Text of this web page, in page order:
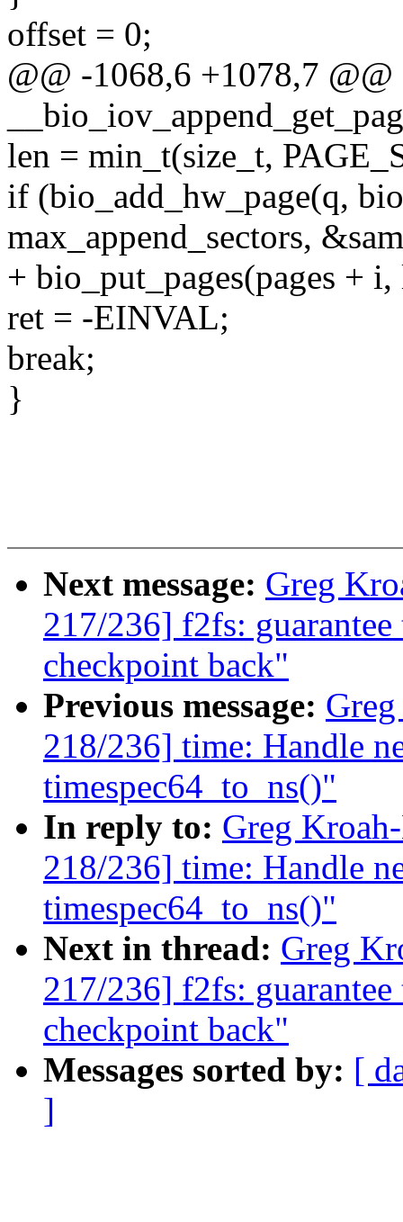
offset = 0;
@@ -1068,6 +1078,7
len = min_t(size_t,
if (bio_add_hw_page(q,
max_append_sectors,
+ bio_put_pages(pages +
ret = -EINVAL;
break;
}
Next message: Greg
217/236] f2fs:
checkpoint back"
Previous message:
218/236] time: Handle
timespec64_to_ns()"
In reply to: Greg
218/236] time: Handle
timespec64_to_ns()"
Next in thread: Greg
217/236] f2fs:
checkpoint back"
Messages sorted by: [
]